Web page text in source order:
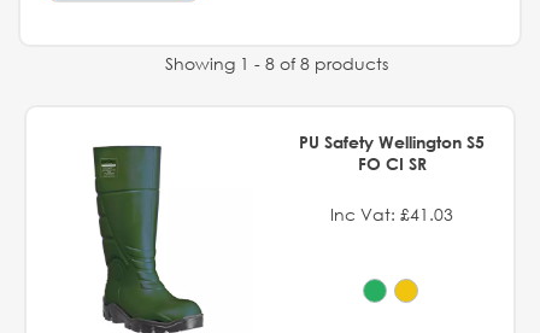
Showing 1 - 8 of 8 products
PU Safety Wellington S5
FO CI SR
Inc Vat: £41.03